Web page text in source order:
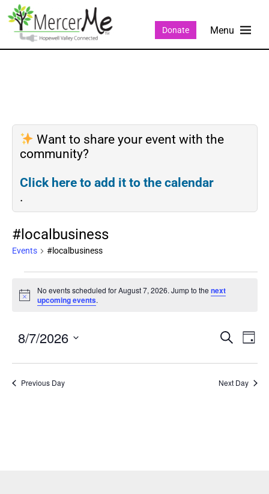
Donate
Want to share your event with the
community?
Click here to add it to the calendar
.
#localbusiness
Events #localbusiness
Notice
No events scheduled for August 7, 2026. Jump to thenext
upcoming events.
Events
and
Views
SEARCH
DAY
8/7/2026
Select
Previous Day Next Day